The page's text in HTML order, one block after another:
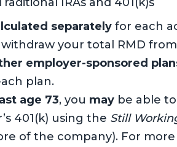
separately for each
withdraw your total RMD
employer-sponsored
plan.
age 73, you may be able
401(k) using the Still
of the company). For more